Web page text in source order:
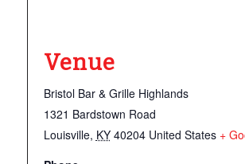
Venue
Bristol Bar & Grille Highlands
1321 Bardstown Road
Louisville, KY 40204 United States +